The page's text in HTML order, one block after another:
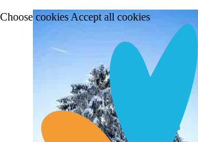
Choose cookies Accept all cookies